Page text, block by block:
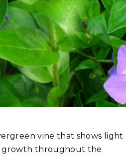
vine that shows light
growth throughout the